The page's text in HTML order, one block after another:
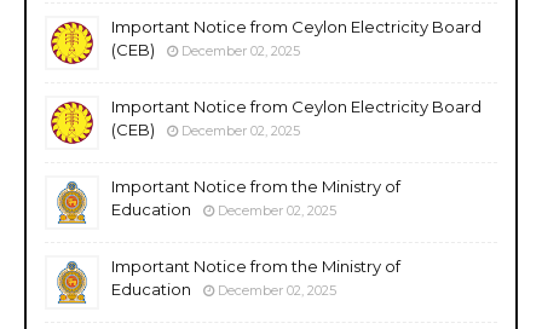
Important Notice from Ceylon Electricity Board
(CEB)
December 02, 2025
Important Notice from Ceylon Electricity Board
(CEB)
December 02, 2025
Important Notice from the Ministry of
Education
December 02, 2025
Important Notice from the Ministry of
Education
December 02, 2025